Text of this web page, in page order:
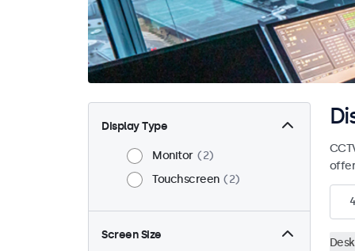
Display Type
Monitor
2
Touchscreen
2
Screen Size
4